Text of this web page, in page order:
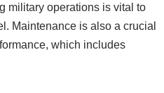
military operations is vital to
Maintenance is also a crucial
which includes